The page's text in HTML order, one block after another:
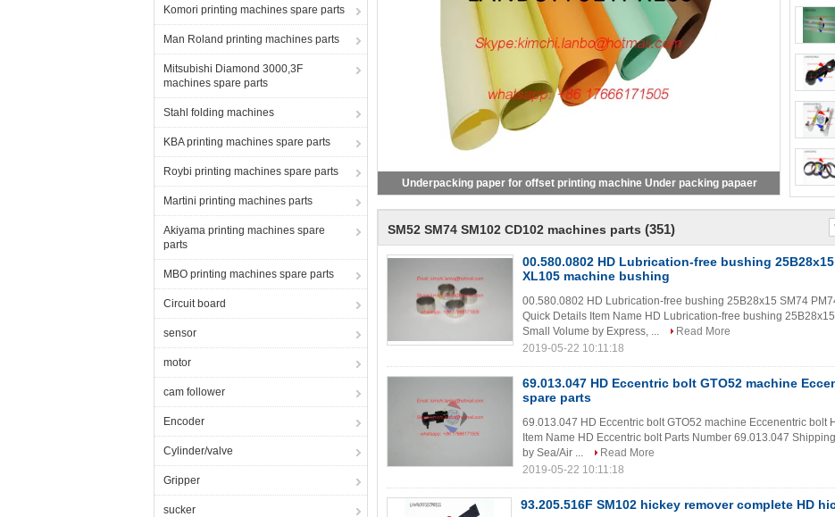
Komori printing machines spare parts
Man Roland printing machines parts
Mitsubishi Diamond 3000,3F
machines spare parts
Stahl folding machines
KBA printing machines spare parts
Roybi printing machines spare parts
Martini printing machines parts
Akiyama printing machines spare
parts
MBO printing machines spare parts
Circuit board
sensor
motor
cam follower
Encoder
Cylinder/valve
Gripper
sucker
Underpacking paper for offset printing machine Under packing papaer
SM52 SM74 SM102 CD102 machines parts (351)
00.580.0802 HD Lubrication-free bushing 25B28x15
XL105 machine bushing
00.580.0802 HD Lubrication-free bushing 25B28x15 SM74
Quick Details Item Name HD Lubrication-free bushing
Small Volume by Express, ...
Read More
2019-05-22 10:11:18
69.013.047 HD Eccentric bolt GTO52 machine
spare parts
69.013.047 HD Eccentric bolt GTO52 machine Eccenentric bolt
Item Name HD Eccentric bolt Parts Number 69.013.047
by Sea/Air ...
Read More
2019-05-22 10:11:18
93.205.516F SM102 hickey remover complete HD